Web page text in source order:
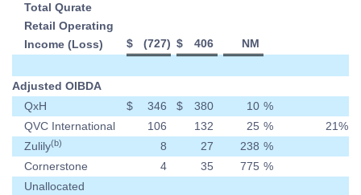
Total Qurate
Retail Operating
Income (Loss)
$ (727) $ 406 NM
Adjusted OIBDA
QxH
$ 346 $ 380 10 %
QVC International
106 132 25 % 21%
Zulily(b) 8 27 238 %
Cornerstone
4 35 775 %
Unallocated